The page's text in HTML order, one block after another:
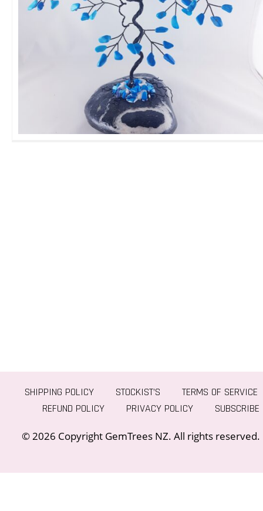
SHIPPING POLICY STOCKIST’S
TERMS OF SERVICE
REFUND POLICY
PRIVACY POLICY SUBSCRIBE
© 2026 Copyright GemTrees NZ. All rights reserved.